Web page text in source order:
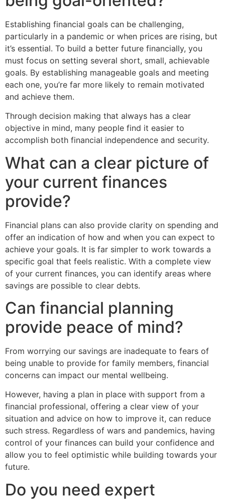
Establishing financial goals can be challenging,
particularly in a pandemic or when prices are rising, but
it’s essential. To build a better future financially, you
must focus on setting several short, small, achievable
goals. By establishing manageable goals and meeting
each one, you’re far more likely to remain motivated
and achieve them.
Through decision making that always has a clear
objective in mind, many people find it easier to
accomplish both financial independence and security.
What can a clear picture of
your current finances
provide?
Financial plans can also provide clarity on spending and
offer an indication of how and when you can expect to
achieve your goals. It is far simpler to work towards a
specific goal that feels realistic. With a complete view
of your current finances, you can identify areas where
savings are possible to clear debts.
Can financial planning
provide peace of mind?
From worrying our savings are inadequate to fears of
being unable to provide for family members, financial
concerns can impact our mental wellbeing.
However, having a plan in place with support from a
financial professional, offering a clear view of your
situation and advice on how to improve it, can reduce
such stress. Regardless of wars and pandemics, having
control of your finances can build your confidence and
allow you to feel optimistic while building towards your
future.
Do you need expert